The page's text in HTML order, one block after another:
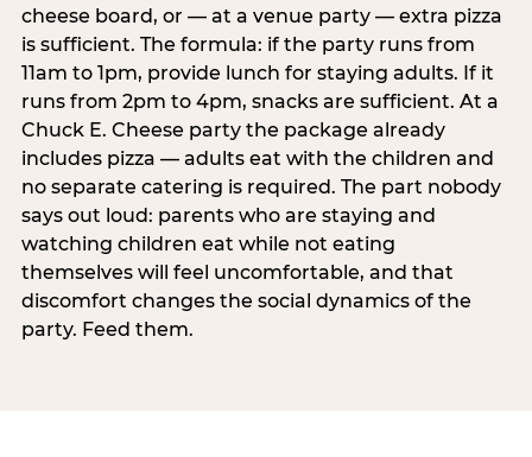
cheese board, or — at a venue party — extra pizza
is sufficient. The formula: if the party runs from
11am to 1pm, provide lunch for staying adults. If it
runs from 2pm to 4pm, snacks are sufficient. At a
Chuck E. Cheese party the package already
includes pizza — adults eat with the children and
no separate catering is required. The part nobody
says out loud: parents who are staying and
watching children eat while not eating
themselves will feel uncomfortable, and that
discomfort changes the social dynamics of the
party. Feed them.